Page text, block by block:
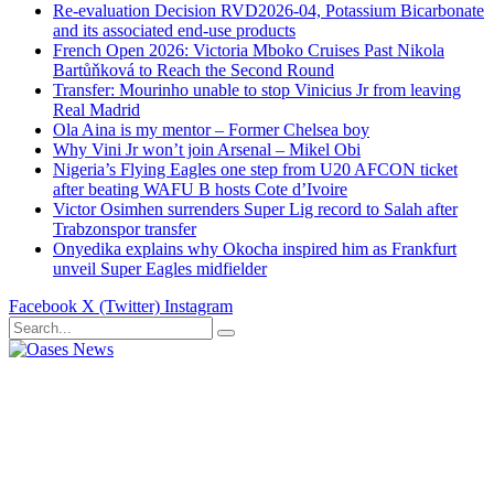
Re-evaluation Decision RVD2026-04, Potassium Bicarbonate
and its associated end-use products
French Open 2026: Victoria Mboko Cruises Past Nikola
Bartůňková to Reach the Second Round
Transfer: Mourinho unable to stop Vinicius Jr from leaving
Real Madrid
Ola Aina is my mentor – Former Chelsea boy
Why Vini Jr won’t join Arsenal – Mikel Obi
Nigeria’s Flying Eagles one step from U20 AFCON ticket
after beating WAFU B hosts Cote d’Ivoire
Victor Osimhen surrenders Super Lig record to Salah after
Trabzonspor transfer
Onyedika explains why Okocha inspired him as Frankfurt
unveil Super Eagles midfielder
Facebook X (Twitter) Instagram